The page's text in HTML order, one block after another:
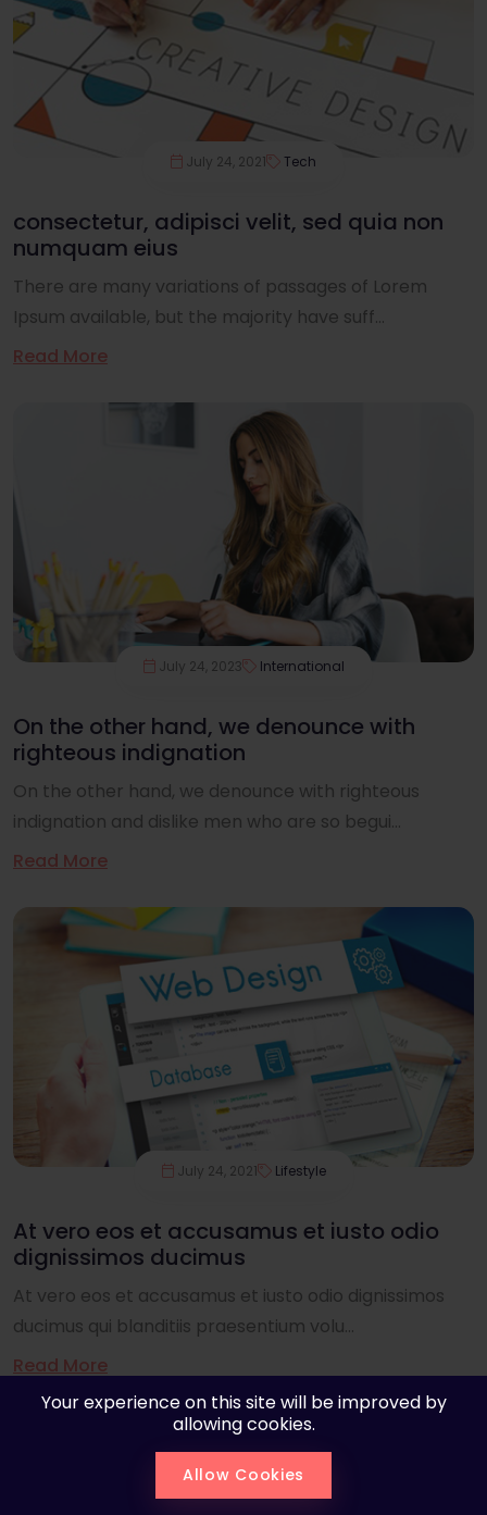
July 24, 2021 Tech
consectetur, adipisci velit, sed quia non
numquam eius
There are many variations of passages of Lorem
Ipsum available, but the majority have suff...
Read More
July 24, 2023 International
On the other hand, we denounce with
righteous indignation
On the other hand, we denounce with righteous
indignation and dislike men who are so begui...
Read More
July 24, 2021 Lifestyle
At vero eos et accusamus et iusto odio
dignissimos ducimus
At vero eos et accusamus et iusto odio dignissimos
ducimus qui blanditiis praesentium volu...
Read More
Your experience on this site will be improved by
allowing cookies.
Allow Cookies